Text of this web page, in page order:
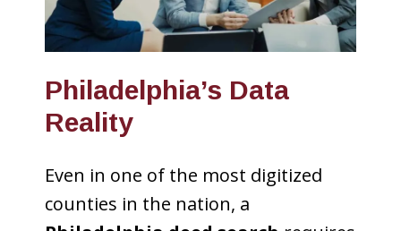
Philadelphia’s Data
Reality
Even in one of the most digitized
counties in the nation, a